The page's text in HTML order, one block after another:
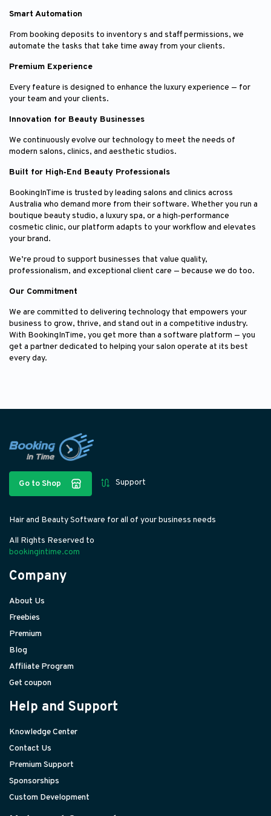
Smart Automation
From booking deposits to inventory s and staff permissions, we
automate the tasks that take time away from your clients.
Premium Experience
Every feature is designed to enhance the luxury experience — for
your team and your clients.
Innovation for Beauty Businesses
We continuously evolve our technology to meet the needs of
modern salons, clinics, and aesthetic studios.
Built for High‑End Beauty Professionals
BookingInTime is trusted by leading salons and clinics across
Australia who demand more from their software. Whether you run a
boutique beauty studio, a luxury spa, or a high‑performance
cosmetic clinic, our platform adapts to your workflow and elevates
your brand.
We’re proud to support businesses that value quality,
professionalism, and exceptional client care — because we do too.
Our Commitment
We are committed to delivering technology that empowers your
business to grow, thrive, and stand out in a competitive industry.
With BookingInTime, you get more than a software platform — you
get a partner dedicated to helping your salon operate at its best
every day.
Go to Shop Support
Hair and Beauty Software for all of your business needs
All Rights Reserved to
bookingintime.com
Company
About Us
Freebies
Premium
Blog
Affiliate Program
Get coupon
Help and Support
Knowledge Center
Contact Us
Premium Support
Sponsorships
Custom Development